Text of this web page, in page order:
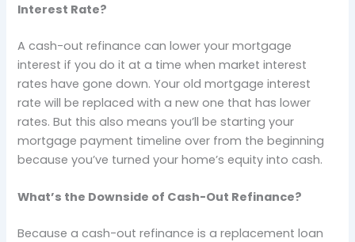
Interest Rate?
A cash-out refinance can lower your mortgage
interest if you do it at a time when market interest
rates have gone down. Your old mortgage interest
rate will be replaced with a new one that has lower
rates. But this also means you’ll be starting your
mortgage payment timeline over from the beginning
because you’ve turned your home’s equity into cash.
What’s the Downside of Cash-Out Refinance?
Because a cash-out refinance is a replacement loan